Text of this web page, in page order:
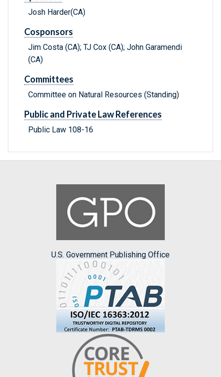
Josh Harder(CA)
Cosponsors
Jim Costa (CA); TJ Cox (CA); John Garamendi
(CA)
Committees
Committee on Natural Resources (Standing)
Public and Private Law References
Public Law 108-16
U.S. Government Publishing Office